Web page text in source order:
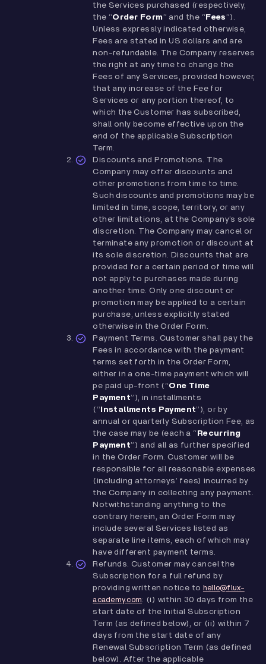
the Services purchased (respectively,
the “Order Form” and the “Fees”).
Unless expressly indicated otherwise,
Fees are stated in US dollars and are
non-refundable. The Company reserves
the right at any time to change the
Fees of any Services, provided however,
that any increase of the Fee for
Services or any portion thereof, to
which the Customer has subscribed,
shall only become effective upon the
end of the applicable Subscription
Term.
Discounts and Promotions. The
Company may offer discounts and
other promotions from time to time.
Such discounts and promotions may be
limited in time, scope, territory, or any
other limitations, at the Company’s sole
discretion. The Company may cancel or
terminate any promotion or discount at
its sole discretion. Discounts that are
provided for a certain period of time will
not apply to purchases made during
another time. Only one discount or
promotion may be applied to a certain
purchase, unless explicitly stated
otherwise in the Order Form.
Payment Terms. Customer shall pay the
Fees in accordance with the payment
terms set forth in the Order Form,
either in a one-time payment which will
pe paid up-front (“One Time
Payment”), in installments
(“Installments Payment”), or by
annual or quarterly Subscription Fee, as
the case may be (each a “ Recurring
Payment”) and all as further specified
in the Order Form. Customer will be
responsible for all reasonable expenses
(including attorneys’ fees) incurred by
the Company in collecting any payment.
Notwithstanding anything to the
contrary herein, an Order Form may
include several Services listed as
separate line items, each of which may
have different payment terms.
Refunds. Customer may cancel the
Subscription for a full refund by
providing written notice to hello@flux-
academy.com: (i) within 30 days from the
start date of the Initial Subscription
Term (as defined below), or (ii) within 7
days from the start date of any
Renewal Subscription Term (as defined
below). After the applicable